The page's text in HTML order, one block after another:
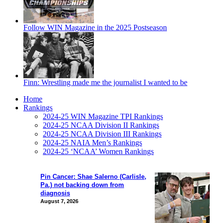
Follow WIN Magazine in the 2025 Postseason
Finn: Wrestling made me the journalist I wanted to be
Pin Cancer: Shae Salerno (Carlisle,
Pa.) not backing down from
diagnosis
August 7, 2026
Home
Rankings
2024-25 WIN Magazine TPI Rankings
2024-25 NCAA Division II Rankings
2024-25 NCAA Division III Rankings
2024-25 NAIA Men’s Rankings
2024-25 ‘NCAA’ Women Rankings